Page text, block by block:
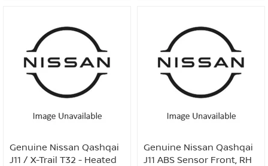
Genuine Nissan Qashqai
J11 / X-Trail T32 - Heated
Genuine Nissan Qashqai
J11 ABS Sensor Front, RH